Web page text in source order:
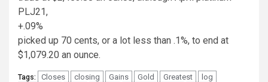
PLJ21,
+.09%
picked up 70 cents, or a lot less than .1%, to end at
$1,079.20 an ounce.
Tags: Closes closing Gains Gold Greatest
log